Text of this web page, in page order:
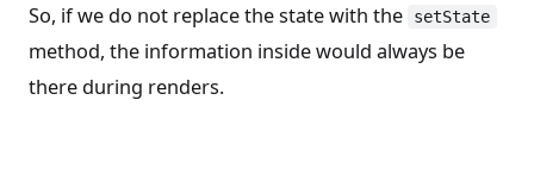
So, if we do not replace the state with the setState
method, the information inside would always be
there during renders.